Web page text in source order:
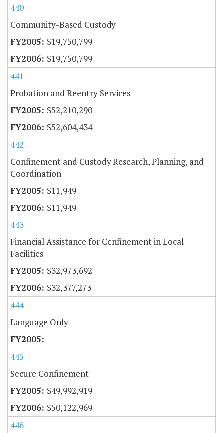
440
Community-Based Custody
$19,750,799
$19,750,799
441
Probation and Reentry Services
$52,210,290
$52,604,434
442
Confinement and Custody Research, Planning, and
Coordination
$11,949
$11,949
443
Financial Assistance for Confinement in Local
Facilities
$32,973,692
$32,377,273
444
Language Only
445
Secure Confinement
$49,992,919
$50,122,969
446